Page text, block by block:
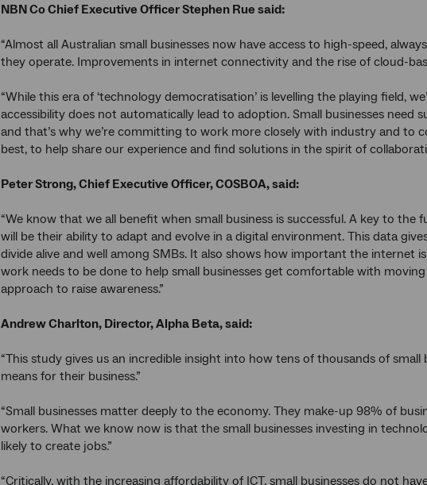
NBN Co Chief Executive Officer Stephen Rue said:
“Almost all Australian small businesses now have access to high-speed,
they operate. Improvements in internet connectivity and the rise of cloud-
“While this era of ‘technology democratisation’ is levelling the playing field,
accessibility does not automatically lead to adoption. Small businesses
and that’s why we’re committing to work more closely with industry and to
best, to help share our experience and find solutions in the spirit of
Peter Strong, Chief Executive Officer, COSBOA, said:
“We know that we all benefit when small business is successful. A key to the
will be their ability to adapt and evolve in a digital environment. This data
divide alive and well among SMBs. It also shows how important the internet
work needs to be done to help small businesses get comfortable with
approach to raise awareness.”
Andrew Charlton, Director, Alpha Beta, said:
“This study gives us an incredible insight into how tens of thousands of
means for their business.”
“Small businesses matter deeply to the economy. They make-up 98% of
workers. What we know now is that the small businesses investing in
likely to create jobs.”
“Critically, with the increasing affordability of ICT, small businesses do not